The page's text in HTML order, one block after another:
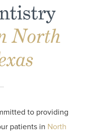
North
to providing
patients in North